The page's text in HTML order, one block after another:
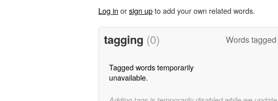
Log in orsign upto add your own related words.
tagging (0) Words
Tagged words temporarily
unavailable.